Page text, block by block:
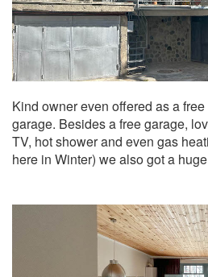
Kind owner even offered as a
garage. Besides a free garage,
TV, hot shower and even gas
here in Winter) we also got a